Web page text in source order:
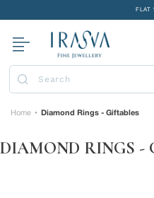
content
FLAT
FREE GOLD COIN
FREE GOLD COIN
Submit
Home • Diamond Rings - Giftables
DIAMOND RINGS -